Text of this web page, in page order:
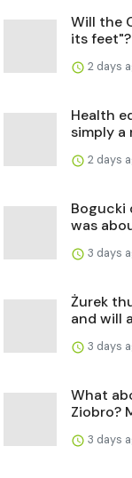
Will the
its feet"?
2 days
Health
simply a
2 days
Bogucki
was
3 days
Żurek
and will
3 days
What
Ziobro?
3 days